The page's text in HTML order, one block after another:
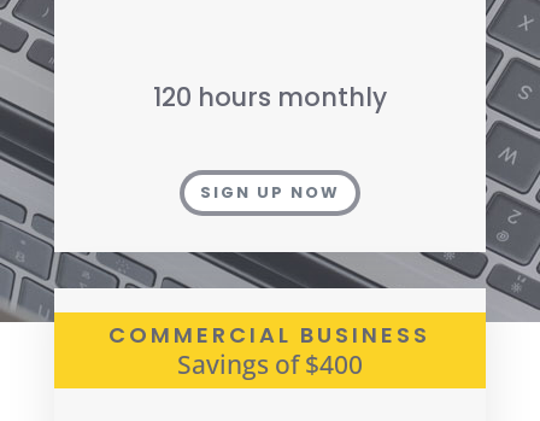
120 hours monthly
SIGN UP NOW
COMMERCIAL BUSINESS
Savings of $400